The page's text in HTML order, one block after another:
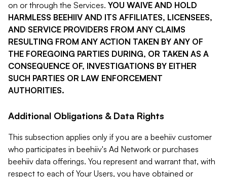
on or through the Services. YOU WAIVE AND HOLD
HARMLESS BEEHIIV AND ITS AFFILIATES, LICENSEES,
AND SERVICE PROVIDERS FROM ANY CLAIMS
RESULTING FROM ANY ACTION TAKEN BY ANY OF
THE FOREGOING PARTIES DURING, OR TAKEN AS A
CONSEQUENCE OF, INVESTIGATIONS BY EITHER
SUCH PARTIES OR LAW ENFORCEMENT
AUTHORITIES.
Additional Obligations & Data Rights
This subsection applies only if you are a beehiiv customer
who participates in beehiiv's Ad Network or purchases
beehiiv data offerings. You represent and warrant that, with
respect to each of Your Users, you have obtained or